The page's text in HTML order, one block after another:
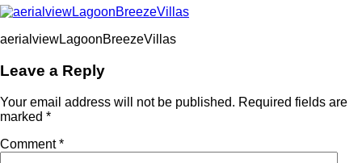
aerialviewLagoonBreezeVillas
Leave a Reply
Your email address will not be published. Required fields are
marked *
Comment*